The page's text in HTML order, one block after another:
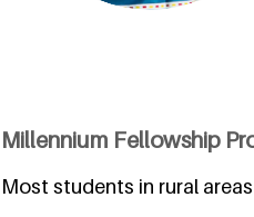
Millennium Fellowship
Most students in rural